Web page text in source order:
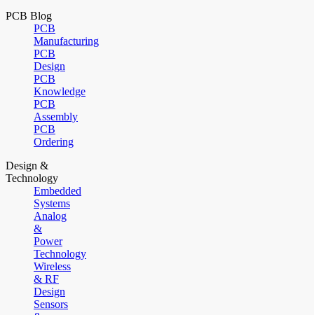
PCB Blog
PCB
Manufacturing
PCB
Design
PCB
Knowledge
PCB
Assembly
PCB
Ordering
Design &
Technology
Embedded
Systems
Analog
&
Power
Technology
Wireless
& RF
Design
Sensors